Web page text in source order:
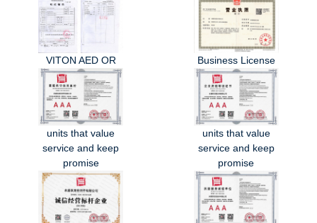
VITON AED OR Business License
units that value
service and keep
promise
units that value
service and keep
promise